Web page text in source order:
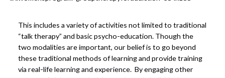
This includes a variety of activities not limited to traditional
“talk therapy” and basic psycho-education. Though the
two modalities are important, our belief is to go beyond
these traditional methods of learning and provide training
via real-life learning and experience. By engaging other